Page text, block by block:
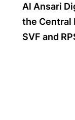
Al Ansari
the Central
SVF and